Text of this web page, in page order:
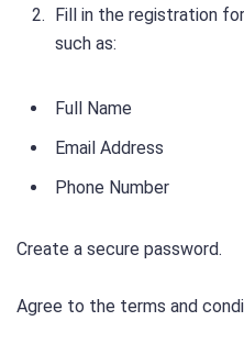
Fill in the registration
such as:
Full Name
Email Address
Phone Number
Create a secure password.
Agree to the terms and